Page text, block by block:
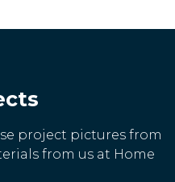
project pictures from
from us at Home